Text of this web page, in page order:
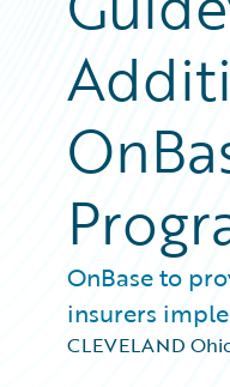
OnBase to
insurers
CLEVELAND